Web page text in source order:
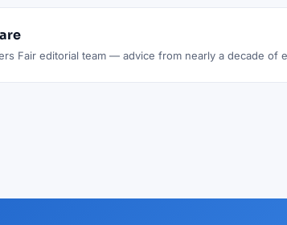
Fair editorial team — advice from nearly a decade of